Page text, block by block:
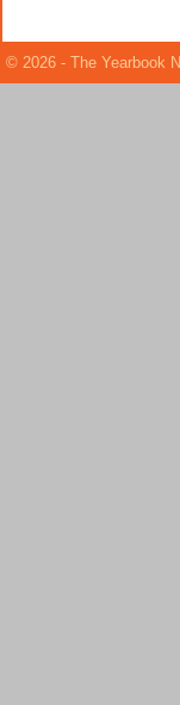
© 2026 - The Yearbook